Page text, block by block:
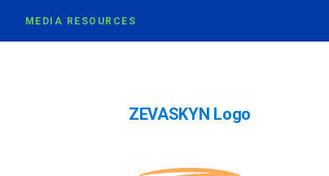
MEDIA RESOURCES
ZEVASKYN Logo